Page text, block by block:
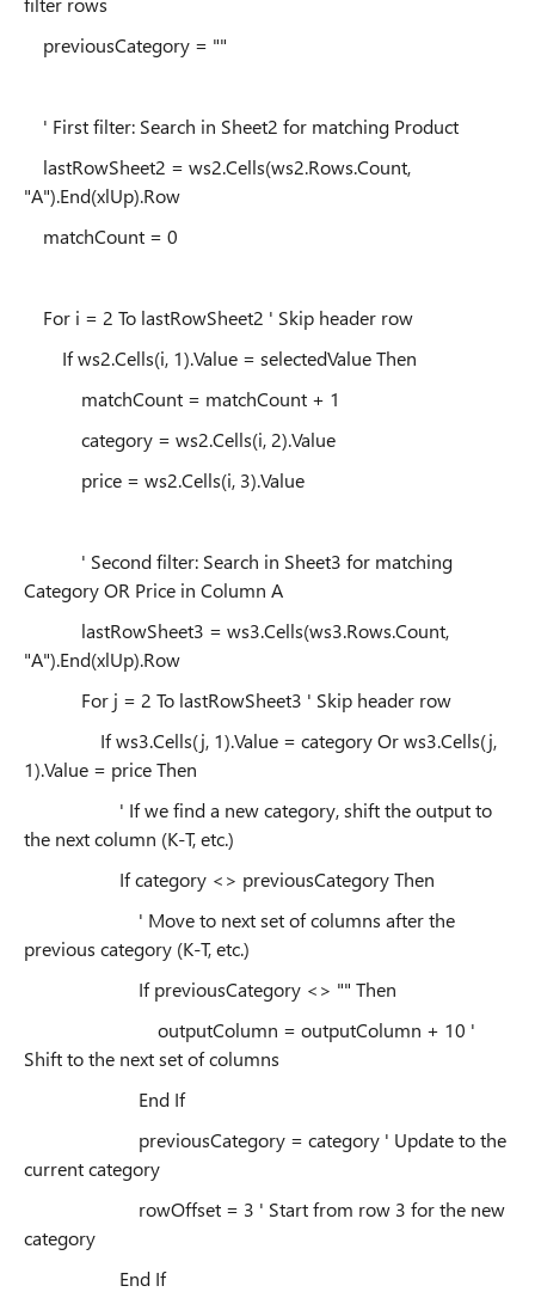
previousCategory = ""
' First filter: Search in Sheet2 for matching Product
lastRowSheet2 = ws2.Cells(ws2.Rows.Count,
"A").End(xlUp).Row
matchCount = 0
For i = 2 To lastRowSheet2 ' Skip header row
If ws2.Cells(i, 1).Value = selectedValue Then
matchCount = matchCount + 1
category = ws2.Cells(i, 2).Value
price = ws2.Cells(i, 3).Value
' Second filter: Search in Sheet3 for matching
Category OR Price in Column A
lastRowSheet3 = ws3.Cells(ws3.Rows.Count,
"A").End(xlUp).Row
For j = 2 To lastRowSheet3 ' Skip header row
If ws3.Cells(j, 1).Value = category Or ws3.Cells(j,
1).Value = price Then
' If we find a new category, shift the output to
the next column (K-T, etc.)
If category <> previousCategory Then
' Move to next set of columns after the
previous category (K-T, etc.)
If previousCategory <> "" Then
outputColumn = outputColumn + 10 '
Shift to the next set of columns
End If
previousCategory = category ' Update to the
current category
rowOffset = 3 ' Start from row 3 for the new
category
End If